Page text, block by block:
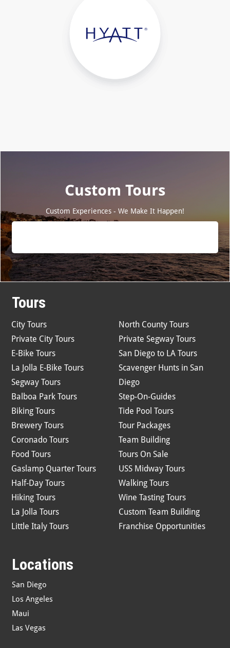
Custom Tours
Custom Experiences - We Make It Happen!
Tours
City Tours
Private City Tours
E-Bike Tours
La Jolla E-Bike Tours
Segway Tours
Balboa Park Tours
Biking Tours
Brewery Tours
Coronado Tours
Food Tours
Gaslamp Quarter Tours
Half-Day Tours
Hiking Tours
La Jolla Tours
Little Italy Tours
North County Tours
Private Segway Tours
San Diego to LA Tours
Scavenger Hunts in San
Diego
Step-On-Guides
Tide Pool Tours
Tour Packages
Team Building
Tours On Sale
USS Midway Tours
Walking Tours
Wine Tasting Tours
Custom Team Building
Franchise Opportunities
Locations
San Diego
Los Angeles
Maui
Las Vegas